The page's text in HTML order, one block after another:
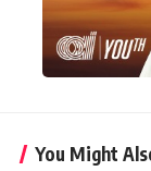
You Might